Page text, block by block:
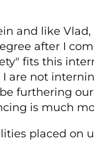
and like Vlad,
after I
fits this
are not
furthering
is much
placed on